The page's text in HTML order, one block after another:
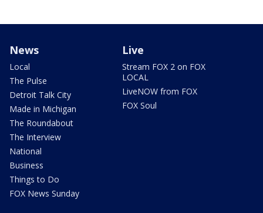
News
Local
The Pulse
Detroit Talk City
Made in Michigan
The Roundabout
The Interview
National
Business
Things to Do
FOX News Sunday
Live
Stream FOX 2 on FOX
LOCAL
LiveNOW from FOX
FOX Soul